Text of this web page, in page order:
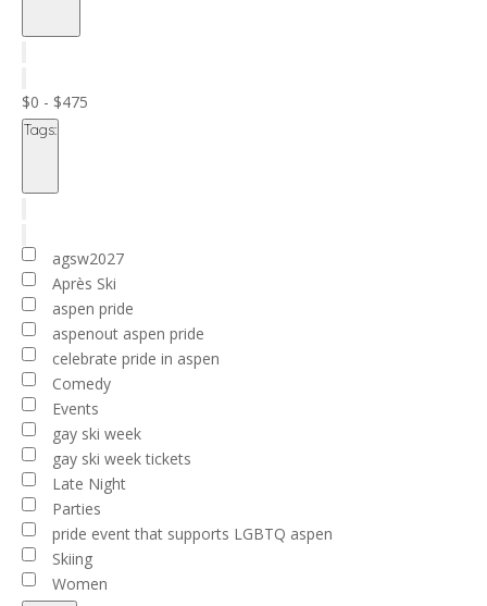
filterClose
($)
Close
filter
$0 - $475
Tags:
filterClose
Close
filter
agsw2027
Après Ski
aspen pride
aspenout aspen pride
celebrate pride in aspen
Comedy
Events
gay ski week
gay ski week tickets
Late Night
Parties
pride event that supports LGBTQ aspen
Skiing
Women